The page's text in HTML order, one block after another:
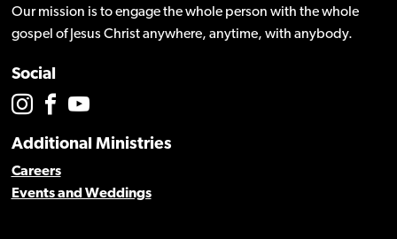
Our mission is to engage the whole person with the whole
gospel of Jesus Christ anywhere, anytime, with anybody.
Social
Additional Ministries
Careers
Events and Weddings